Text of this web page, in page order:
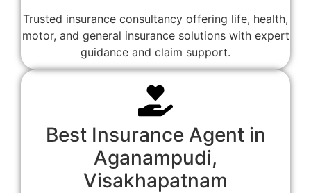
Trusted insurance consultancy offering life, health,
motor, and general insurance solutions with expert
guidance and claim support.
Best Insurance Agent in
Aganampudi,
Visakhapatnam